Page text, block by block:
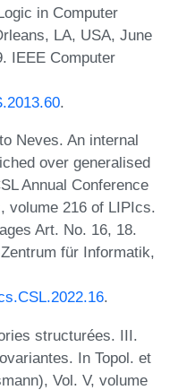
in Computer
LA, USA, June
IEEE Computer
.
Neves. An internal
over generalised
Annual Conference
volume 216 of LIPIcs.
Art. No. 16, 18.
für Informatik,
.
structurées. III.
In Topol. et
Vol. V, volume